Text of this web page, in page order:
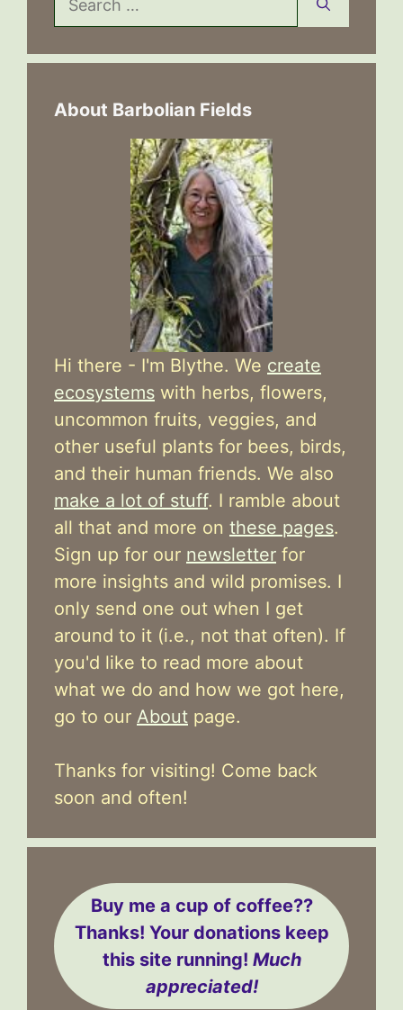
for:
About Barbolian Fields
Hi there - I'm Blythe. We create
ecosystems with herbs, flowers,
uncommon fruits, veggies, and
other useful plants for bees, birds,
and their human friends. We also
make a lot of stuff. I ramble about
all that and more on these pages.
Sign up for our newsletter for
more insights and wild promises. I
only send one out when I get
around to it (i.e., not that often). If
you'd like to read more about
what we do and how we got here,
go to our About page.
Thanks for visiting! Come back
soon and often!
Buy me a cup of coffee??
Thanks! Your donations keep
this site running! Much
appreciated!